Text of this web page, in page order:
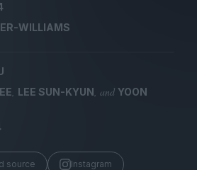
WILLIAMS
, LEE SUN-KYUN, and YOON
source Instagram